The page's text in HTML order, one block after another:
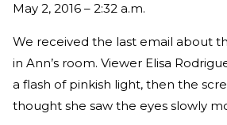
May 2, 2016 – 2:32 a.m.
We received the last email about
in Ann’s room. Viewer Elisa
a flash of pinkish light, then the
thought she saw the eyes slowly